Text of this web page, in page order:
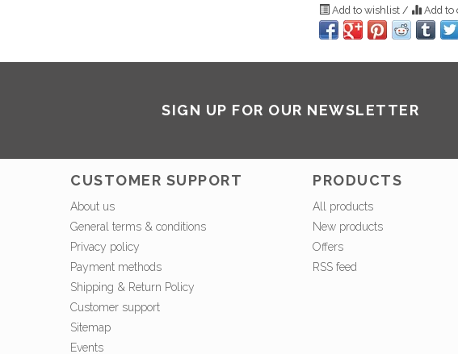
Add to wishlist / Add to
SIGN UP FOR OUR NEWSLETTER
CUSTOMER SUPPORT
About us
General terms & conditions
Privacy policy
Payment methods
Shipping & Return Policy
Customer support
Sitemap
Events
PRODUCTS
All products
New products
Offers
RSS feed